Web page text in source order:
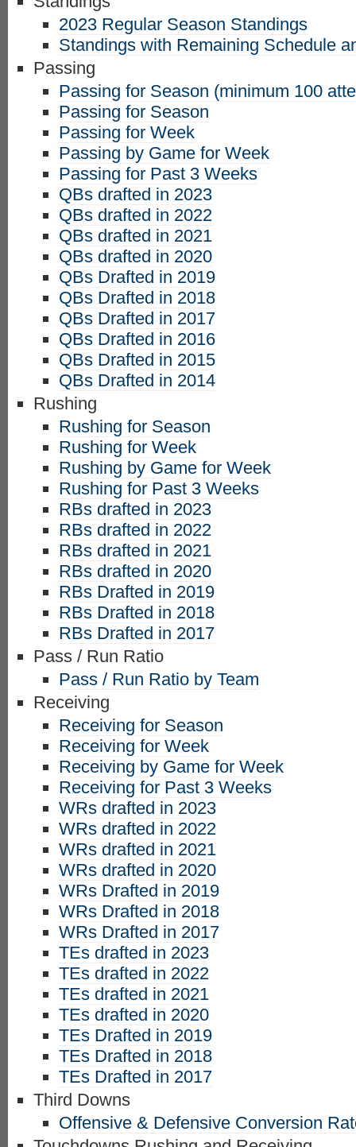
2023 Regular Season Standings
Standings with Remaining Schedule
Passing
Passing for Season (minimum 100
Passing for Season
Passing for Week
Passing by Game for Week
Passing for Past 3 Weeks
QBs drafted in 2023
QBs drafted in 2022
QBs drafted in 2021
QBs drafted in 2020
QBs Drafted in 2019
QBs Drafted in 2018
QBs Drafted in 2017
QBs Drafted in 2016
QBs Drafted in 2015
QBs Drafted in 2014
Rushing
Rushing for Season
Rushing for Week
Rushing by Game for Week
Rushing for Past 3 Weeks
RBs drafted in 2023
RBs drafted in 2022
RBs drafted in 2021
RBs drafted in 2020
RBs Drafted in 2019
RBs Drafted in 2018
RBs Drafted in 2017
Pass / Run Ratio
Pass / Run Ratio by Team
Receiving
Receiving for Season
Receiving for Week
Receiving by Game for Week
Receiving for Past 3 Weeks
WRs drafted in 2023
WRs drafted in 2022
WRs drafted in 2021
WRs drafted in 2020
WRs Drafted in 2019
WRs Drafted in 2018
WRs Drafted in 2017
TEs drafted in 2023
TEs drafted in 2022
TEs drafted in 2021
TEs drafted in 2020
TEs Drafted in 2019
TEs Drafted in 2018
TEs Drafted in 2017
Third Downs
Offensive & Defensive Conversion